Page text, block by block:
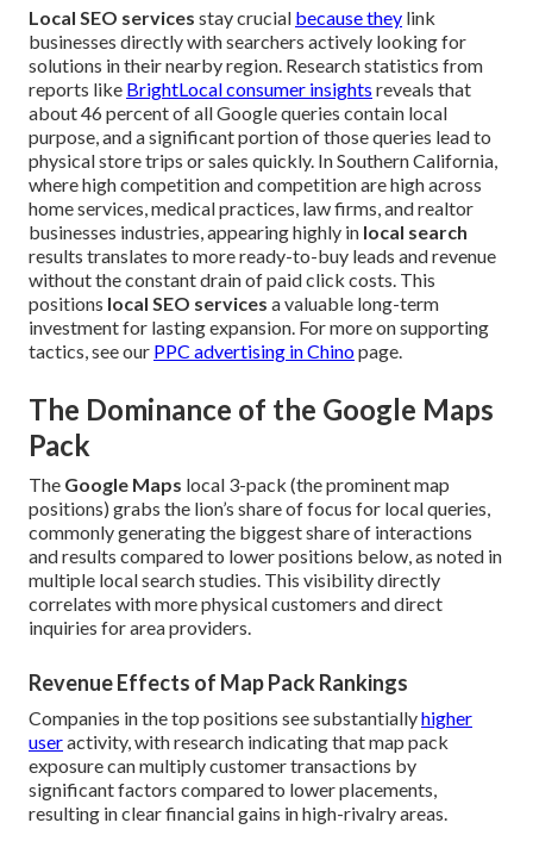
Local SEO services stay crucial because they link
businesses directly with searchers actively looking for
solutions in their nearby region. Research statistics from
reports like BrightLocal consumer insights reveals that
about 46 percent of all Google queries contain local
purpose, and a significant portion of those queries lead to
physical store trips or sales quickly. In Southern California,
where high competition and competition are high across
home services, medical practices, law firms, and realtor
businesses industries, appearing highly in local search
results translates to more ready-to-buy leads and revenue
without the constant drain of paid click costs. This
positions local SEO services a valuable long-term
investment for lasting expansion. For more on supporting
tactics, see our PPC advertising in Chinopage.
The Dominance of the Google Maps
Pack
The Google Maps local 3-pack (the prominent map
positions) grabs the lion’s share of focus for local queries,
commonly generating the biggest share of interactions
and results compared to lower positions below, as noted in
multiple local search studies. This visibility directly
correlates with more physical customers and direct
inquiries for area providers.
Revenue Effects of Map Pack Rankings
Companies in the top positions see substantiallyhigher
useractivity, with research indicating that map pack
exposure can multiply customer transactions by
significant factors compared to lower placements,
resulting in clear financial gains in high-rivalry areas.